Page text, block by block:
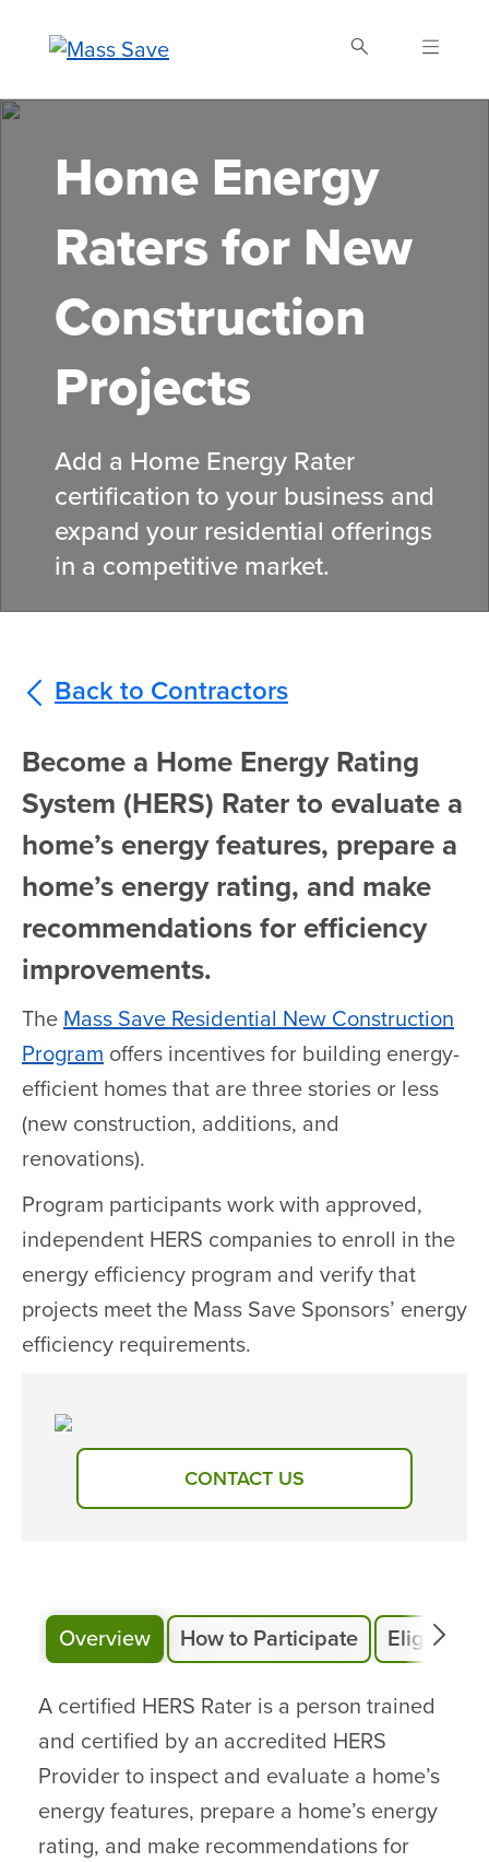
content
Search Mass Save
Home Energy
Raters for New
Construction
Projects
Add a Home Energy Rater
certification to your business and
expand your residential offerings
in a competitive market.
Back to Contractors
Become a Home Energy Rating
System (HERS) Rater to evaluate a
home’s energy features, prepare a
home’s energy rating, and make
recommendations for efficiency
improvements.
The Mass Save Residential New Construction
Program offers incentives for building energy-
efficient homes that are three stories or less
(new construction, additions, and
renovations).
Program participants work with approved,
independent HERS companies to enroll in the
energy efficiency program and verify that
projects meet the Mass Save Sponsors’ energy
efficiency requirements.
CONTACT US
Overview How to Participate Eligibility
A certified HERS Rater is a person trained
and certified by an accredited HERS
Provider to inspect and evaluate a home’s
energy features, prepare a home’s energy
rating, and make recommendations for